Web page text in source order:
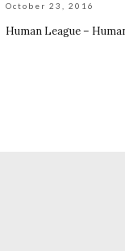
October 23, 2016
Human League –